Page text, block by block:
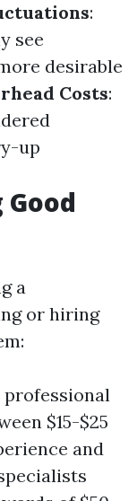
:
see
desirable
Costs:
up
a
or hiring
professional
$15-$25
and